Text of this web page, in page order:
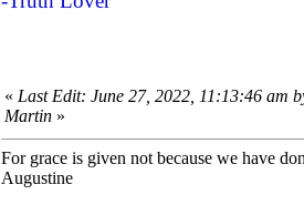
« Last Edit: June 27, 2022, 11:13:46 am
Martin »
For grace is given not because we have
Augustine